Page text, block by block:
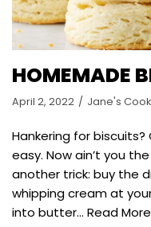
HOMEMADE
April 2, 2022 Jane's
Hankering for biscuits?
easy. Now ain’t you
another trick: buy the
whipping cream at
into butter… Read